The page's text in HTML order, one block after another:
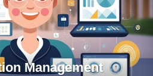
Management